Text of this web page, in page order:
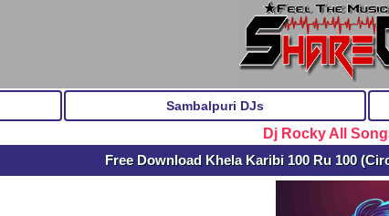
Sambalpuri DJs
Dj Rocky All
Free Download Khela Karibi 100 Ru 100